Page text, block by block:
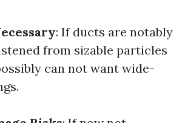
: If ducts are notably
from sizable particles
can not want wide-